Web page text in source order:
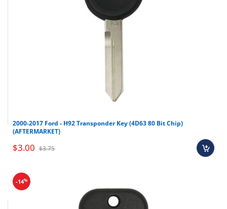
2000-2017 Ford - H92 Transponder Key (4D63 80 Bit Chip)
(AFTERMARKET)
$3.00 $3.75
-14%